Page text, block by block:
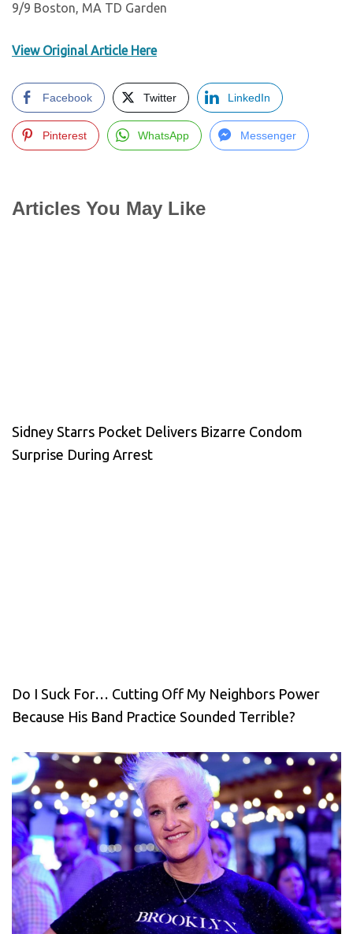
9/9 Boston, MA TD Garden
View Original Article Here
Facebook Twitter LinkedIn
Pinterest WhatsApp Messenger
Articles You May Like
Sidney Starrs Pocket Delivers Bizarre Condom
Surprise During Arrest
Do I Suck For… Cutting Off My Neighbors Power
Because His Band Practice Sounded Terrible?